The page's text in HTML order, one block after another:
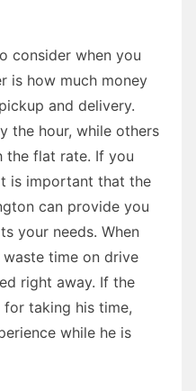
consider when you
is how much money
and delivery.
the hour, while others
the flat rate. If you
is important that the
can provide you
your needs. When
time on drive
right away. If the
taking his time,
while he is